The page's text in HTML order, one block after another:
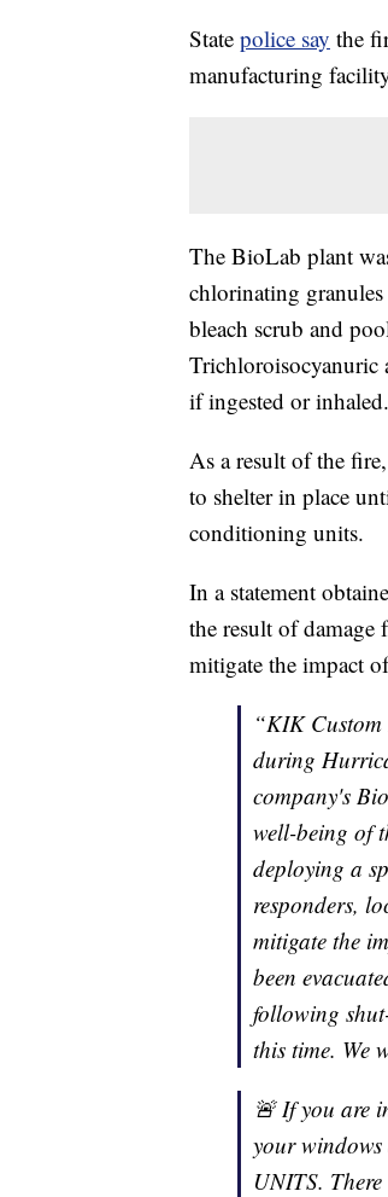
State police say the
manufacturing
The BioLab plant
chlorinating granules
bleach scrub and
Trichloroisocyanuric
if ingested or inhaled.
As a result of the
to shelter in place
conditioning units.
In a statement
the result of damage
mitigate the impact
“KIK Custom
during
company's
well-being of
deploying a
responders,
mitigate the
been
following
this time. We
🚨 If you are
your
UNITS.